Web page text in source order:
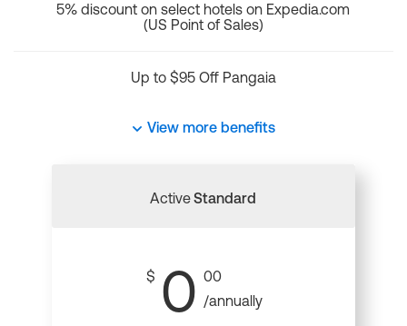
5% discount on select hotels on Expedia.com
(US Point of Sales)
Up to $95 Off Pangaia
View more benefits
ActiveStandard
$ 0 00
/annually